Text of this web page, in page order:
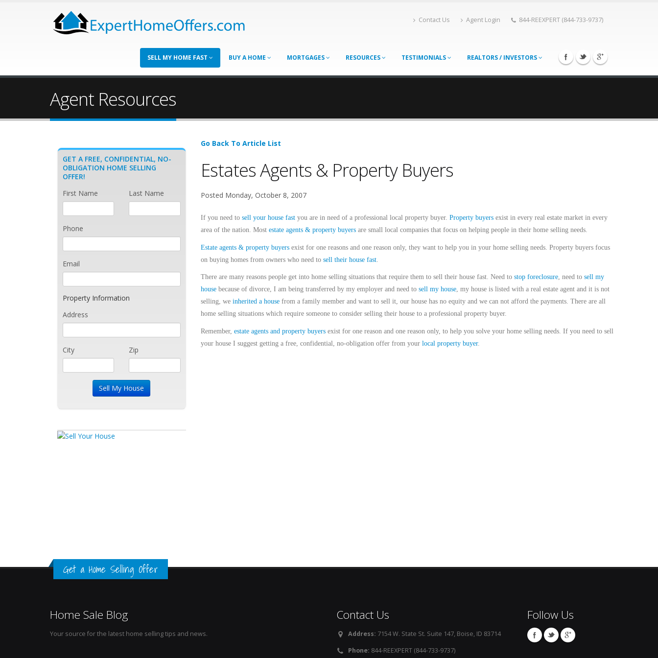
Contact Us Agent Login 844-REEXPERT (844-733-9737)
SELL MY HOME FAST BUY A HOME MORTGAGES RESOURCES TESTIMONIALS REALTORS / INVESTORS
Agent Resources
Go Back To Article List
Estates Agents & Property Buyers
Posted Monday, October 8, 2007
If you need to sell your house fastyou are in need of a professional local property buyer. Property buyersexist in every real estate market in every
area of the nation. Most estate agents & property buyersare small local companies that focus on helping people in their home selling needs.
Estate agents & property buyersexist for one reasons and one reason only, they want to help you in your home selling needs. Property buyers focus
on buying homes from owners who need to sell their house fast.
There are many reasons people get into home selling situations that require them to sell their house fast. Need to stop foreclosure, need to sell my
housebecause of divorce, I am being transferred by my employer and need to sell my house, my house is listed with a real estate agent and it is not
selling, we inherited a housefrom a family member and want to sell it, our house has no equity and we can not afford the payments. There are all
home selling situations which require someone to consider selling their house to a professional property buyer.
Remember, estate agents and property buyersexist for one reason and one reason only, to help you solve your home selling needs. If you need to sell
your house I suggest getting a free, confidential, no-obligation offer from your local property buyer.
GET A FREE, CONFIDENTIAL, NO-
OBLIGATION HOME SELLING
OFFER!
First Name
Last Name
Phone
Email
Property Information
Address
City Zip
Get a Home Selling Offer
Home Sale Blog
Your source for the latest home selling tips and news.
Contact Us
Address: 7154 W. State St. Suite 147, Boise, ID 83714
Phone: 844-REEXPERT (844-733-9737)
Follow Us